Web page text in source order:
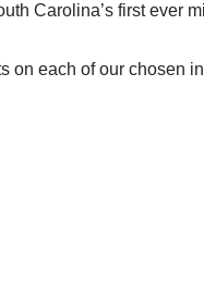
Carolina’s first ever
on each of our chosen